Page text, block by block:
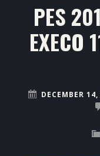
PES
EXECO
DECEMBER